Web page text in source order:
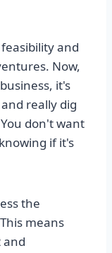
and
Now,
it's
really dig
don't want
if it's
the
means
and